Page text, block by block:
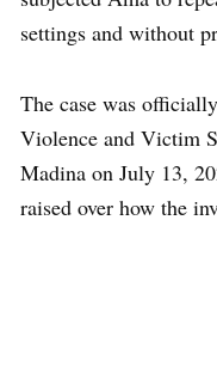
settings and without
The case was
Violence and Victim
Madina on July 13,
raised over how the